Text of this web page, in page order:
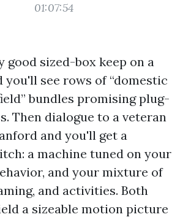
01:07:54
good sized-box keep on a
you'll see rows of “domestic
bundles promising plug-
Then dialogue to a veteran
and you'll get a
a machine tuned on your
and your mixture of
and activities. Both
a sizeable motion picture